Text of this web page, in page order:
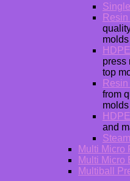
press
top
from
and
Multi Micro
Multi Micro
Multiball